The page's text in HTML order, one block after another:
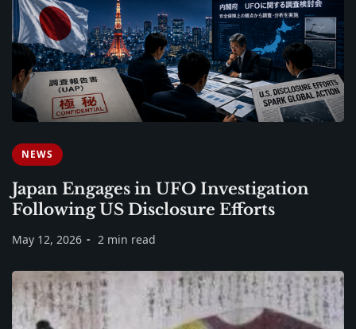
NEWS
Japan Engages in UFO Investigation
Following US Disclosure Efforts
May 12, 2026 2 min read